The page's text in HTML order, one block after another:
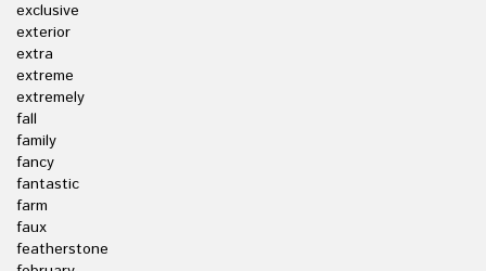
exclusive
exterior
extra
extreme
extremely
fall
family
fancy
fantastic
farm
faux
featherstone